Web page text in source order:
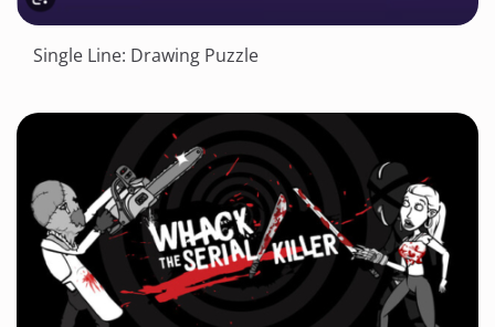
Single Line: Drawing Puzzle